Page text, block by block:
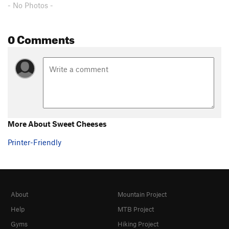
- No Photos -
0 Comments
More About Sweet Cheeses
Printer-Friendly
About
Help
Gyms
Mountain Project
MTB Project
Hiking Project